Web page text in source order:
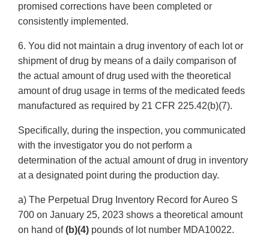
promised corrections have been completed or
consistently implemented.
6. You did not maintain a drug inventory of each lot or
shipment of drug by means of a daily comparison of
the actual amount of drug used with the theoretical
amount of drug usage in terms of the medicated feeds
manufactured as required by 21 CFR 225.42(b)(7).
Specifically, during the inspection, you communicated
with the investigator you do not perform a
determination of the actual amount of drug in inventory
at a designated point during the production day.
a) The Perpetual Drug Inventory Record for Aureo S
700 on January 25, 2023 shows a theoretical amount
on hand of(b)(4) pounds of lot number MDA10022.